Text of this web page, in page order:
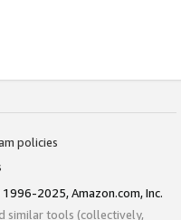
policies
2025, Amazon.com, Inc.
similar tools (collectively,